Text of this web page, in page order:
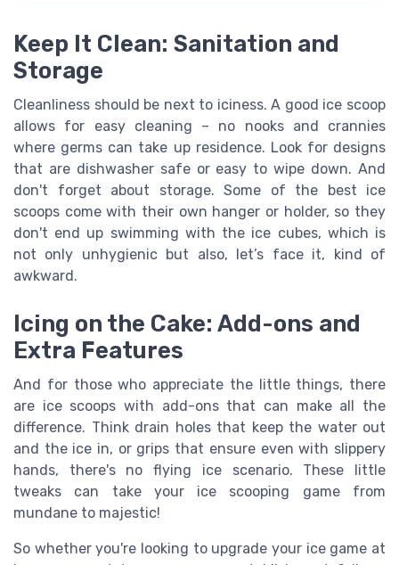
Keep It Clean: Sanitation and
Storage
Cleanliness should be next to iciness. A good ice scoop
allows for easy cleaning – no nooks and crannies
where germs can take up residence. Look for designs
that are dishwasher safe or easy to wipe down. And
don't forget about storage. Some of the best ice
scoops come with their own hanger or holder, so they
don't end up swimming with the ice cubes, which is
not only unhygienic but also, let’s face it, kind of
awkward.
Icing on the Cake: Add-ons and
Extra Features
And for those who appreciate the little things, there
are ice scoops with add-ons that can make all the
difference. Think drain holes that keep the water out
and the ice in, or grips that ensure even with slippery
hands, there's no flying ice scenario. These little
tweaks can take your ice scooping game from
mundane to majestic!
So whether you're looking to upgrade your ice game at